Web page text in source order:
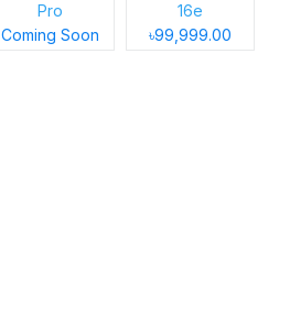
Pro
Coming Soon
16e
৳99,999.00